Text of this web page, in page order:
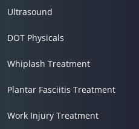
Ultrasound
DOT Physicals
Whiplash Treatment
Plantar Fasciitis Treatment
Work Injury Treatment